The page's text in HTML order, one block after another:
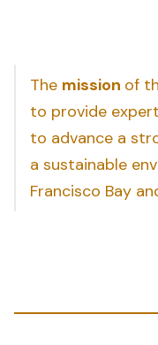
The mission of
to provide
to advance a
a sustainable
Francisco Bay